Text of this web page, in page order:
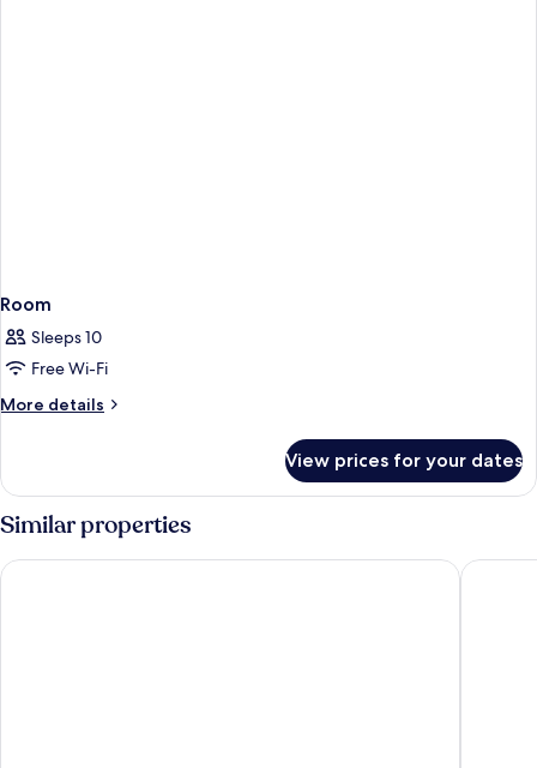
Room
Sleeps 10
Free Wi-Fi
More details
More
View prices for your dates
Similar properties
West.inn48 - Self Check-In Hotel Shihlin